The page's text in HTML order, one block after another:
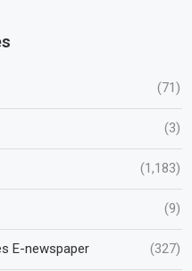
(71)
(3)
(1,183)
(9)
E-newspaper (327)